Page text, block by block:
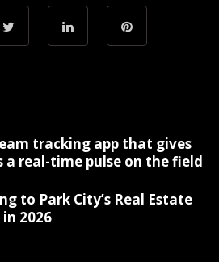
tracking app that gives
a real-time pulse on the field
to Park City’s Real Estate
2026